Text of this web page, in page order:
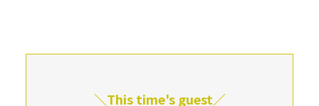
＼This time's guest／